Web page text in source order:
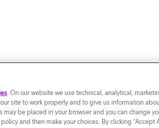
. On our website we use technical, analytical,
site to work properly and to give us information
may be placed in your browser and you can change
and then make your choices. By clicking “Accept